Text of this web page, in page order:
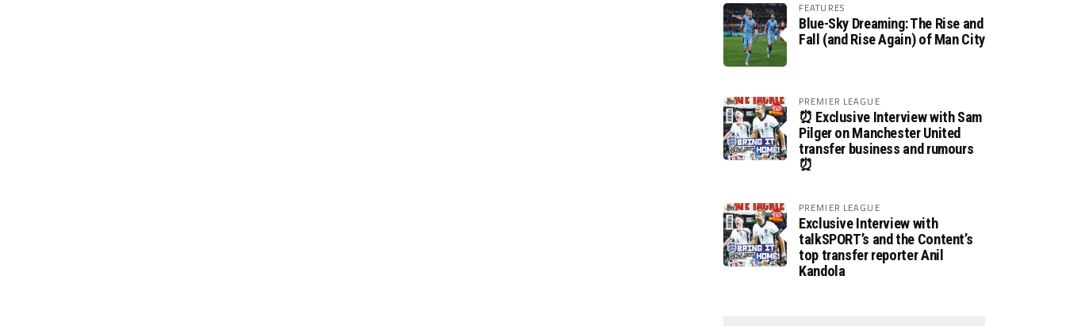
FEATURES
Blue-Sky Dreaming: The Rise and
Fall (and Rise Again) of Man City
PREMIER LEAGUE
⏰ Exclusive Interview with Sam
Pilger on Manchester United
transfer business and rumours
⏰
PREMIER LEAGUE
Exclusive Interview with
talkSPORT’s and the Content’s
top transfer reporter Anil
Kandola